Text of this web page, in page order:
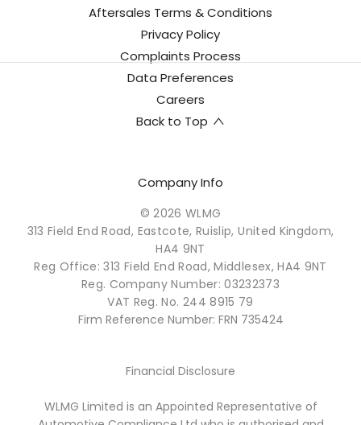
Aftersales Terms & Conditions
Privacy Policy
Complaints Process
Data Preferences
Careers
Back to Top
Company Info
© 2026 WLMG
313 Field End Road, Eastcote, Ruislip, United Kingdom,
HA4 9NT
Reg Office: 313 Field End Road, Middlesex, HA4 9NT
Reg. Company Number: 03232373
VAT Reg. No. 244 8915 79
Firm Reference Number: FRN 735424
Financial Disclosure
WLMG Limited is an Appointed Representative of